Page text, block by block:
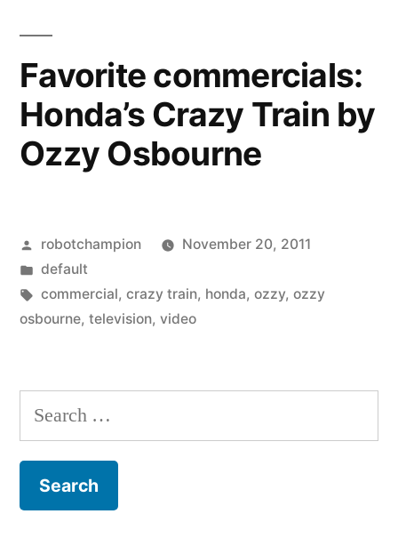
Ozzy
Osbourne
Favorite commercials:
Honda’s Crazy Train by
Ozzy Osbourne
Posted
by
robotchampion
November 20, 2011
Posted
in
default
Tags:
commercial, crazy train, honda, ozzy, ozzy
osbourne, television, video
Search
for: